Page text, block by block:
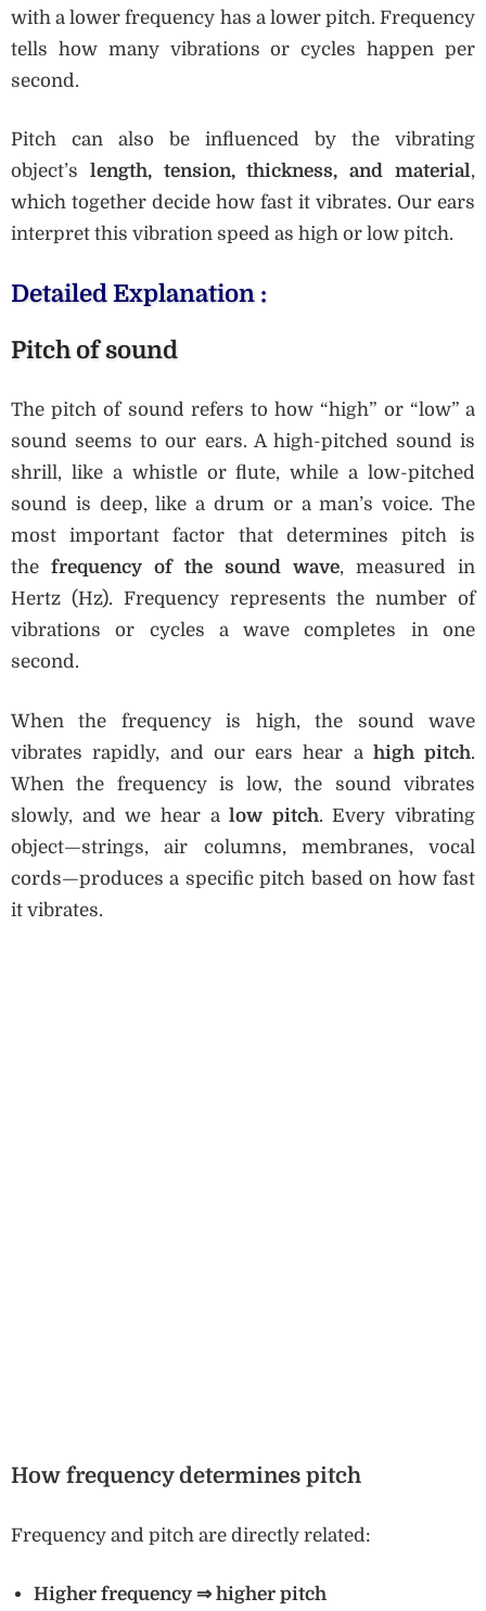
with a lower frequency has a lower pitch. Frequency
tells how many vibrations or cycles happen per
second.
Pitch can also be influenced by the vibrating
object’s length, tension, thickness, and material,
which together decide how fast it vibrates. Our ears
interpret this vibration speed as high or low pitch.
Detailed Explanation :
Pitch of sound
The pitch of sound refers to how “high” or “low” a
sound seems to our ears. A high-pitched sound is
shrill, like a whistle or flute, while a low-pitched
sound is deep, like a drum or a man’s voice. The
most important factor that determines pitch is
the frequency of the sound wave, measured in
Hertz (Hz). Frequency represents the number of
vibrations or cycles a wave completes in one
second.
When the frequency is high, the sound wave
vibrates rapidly, and our ears hear a high pitch.
When the frequency is low, the sound vibrates
slowly, and we hear alow pitch. Every vibrating
object—strings, air columns, membranes, vocal
cords—produces a specific pitch based on how fast
it vibrates.
How frequency determines pitch
Frequency and pitch are directly related:
Higher frequency ⇒ higher pitch